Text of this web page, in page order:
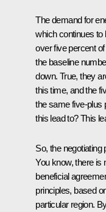
The demand for
which continues to
over five percent
the baseline
down. True, they
this time, and the
the same five-plus
this lead to? This
So, the
You know, there is
beneficial
principles, based
particular region.